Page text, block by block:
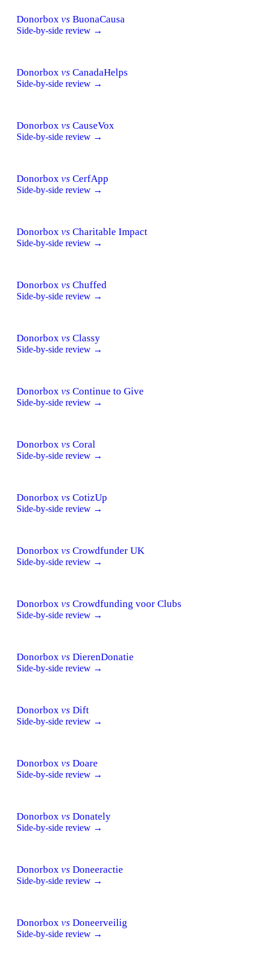
Donorbox vs BuonaCausa
Side-by-side review →
Donorbox vs CanadaHelps
Side-by-side review →
Donorbox vs CauseVox
Side-by-side review →
Donorbox vs CerfApp
Side-by-side review →
Donorbox vs Charitable Impact
Side-by-side review →
Donorbox vs Chuffed
Side-by-side review →
Donorbox vs Classy
Side-by-side review →
Donorbox vs Continue to Give
Side-by-side review →
Donorbox vs Coral
Side-by-side review →
Donorbox vs CotizUp
Side-by-side review →
Donorbox vs Crowdfunder UK
Side-by-side review →
Donorbox vs Crowdfunding voor Clubs
Side-by-side review →
Donorbox vs DierenDonatie
Side-by-side review →
Donorbox vs Dift
Side-by-side review →
Donorbox vs Doare
Side-by-side review →
Donorbox vs Donately
Side-by-side review →
Donorbox vs Doneeractie
Side-by-side review →
Donorbox vs Doneerveilig
Side-by-side review →